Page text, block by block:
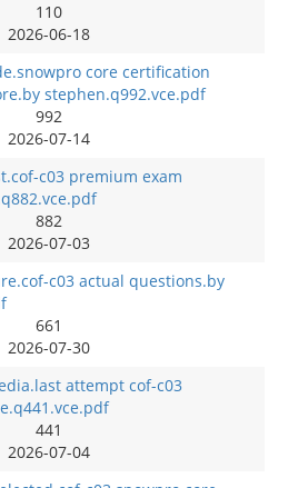
110
2026-06-18
core certification
stephen.q992.vce.pdf
992
2026-07-14
c03 premium exam
882
2026-07-03
c03 actual questions.by
661
2026-07-30
attempt cof-c03
441
2026-07-04